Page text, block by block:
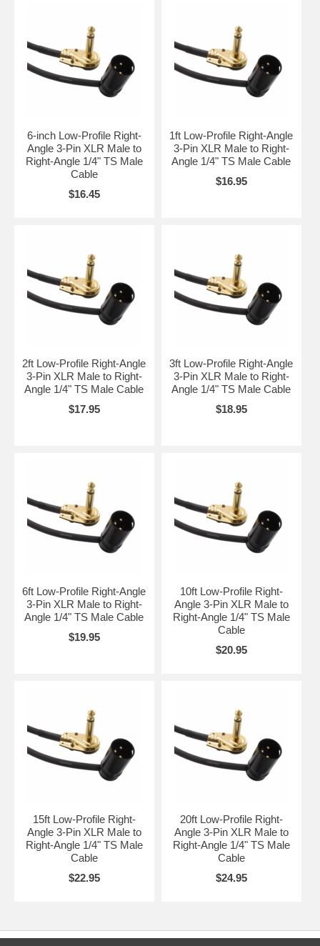
6-inch Low-Profile Right-
Angle 3-Pin XLR Male to
Right-Angle 1/4" TS Male
Cable
$16.45
1ft Low-Profile Right-Angle
3-Pin XLR Male to Right-
Angle 1/4" TS Male Cable
$16.95
2ft Low-Profile Right-Angle
3-Pin XLR Male to Right-
Angle 1/4" TS Male Cable
$17.95
3ft Low-Profile Right-Angle
3-Pin XLR Male to Right-
Angle 1/4" TS Male Cable
$18.95
6ft Low-Profile Right-Angle
3-Pin XLR Male to Right-
Angle 1/4" TS Male Cable
$19.95
10ft Low-Profile Right-
Angle 3-Pin XLR Male to
Right-Angle 1/4" TS Male
Cable
$20.95
15ft Low-Profile Right-
Angle 3-Pin XLR Male to
Right-Angle 1/4" TS Male
Cable
$22.95
20ft Low-Profile Right-
Angle 3-Pin XLR Male to
Right-Angle 1/4" TS Male
Cable
$24.95